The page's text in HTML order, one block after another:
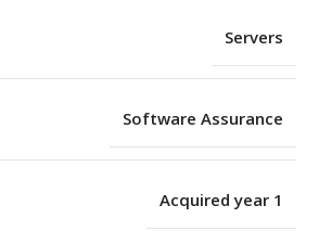
Servers
Software Assurance
Acquired year 1